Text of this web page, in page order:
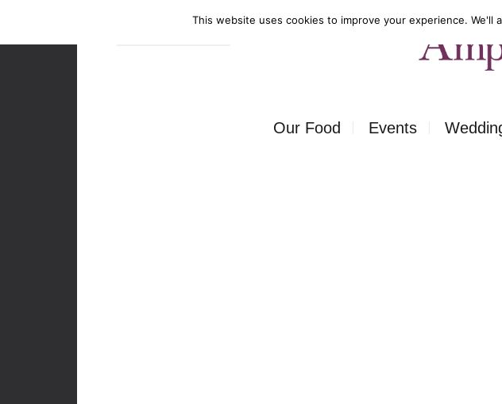
Enquire Now
Our Food Events
This website uses cookies to improve your experience.